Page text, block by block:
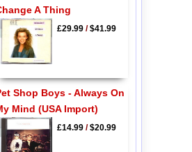
A Thing
£29.99/$41.99
Shop Boys - Always On
Mind (USA Import)
£14.99/$20.99